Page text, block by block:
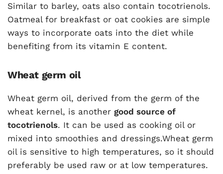
Similar to barley, oats also contain tocotrienols.
Oatmeal for breakfast or oat cookies are simple
ways to incorporate oats into the diet while
benefiting from its vitamin E content.
Wheat germ oil
Wheat germ oil, derived from the germ of the
wheat kernel, is anothergood source of
tocotrienols. It can be used as cooking oil or
mixed into smoothies and dressings.Wheat germ
oil is sensitive to high temperatures, so it should
preferably be used raw or at low temperatures.